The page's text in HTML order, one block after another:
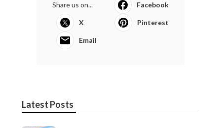
Share us on... Facebook
X Pinterest
Email
Latest Posts